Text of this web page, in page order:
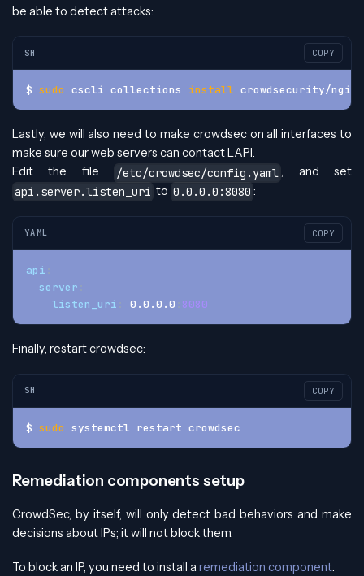
be able to detect attacks:
SH COPY
$ sudo cscli collections install crowdsecurity/nginx
Lastly, we will also need to make crowdsec on all interfaces to
make sure our web servers can contact LAPI.
Edit the file
/etc/crowdsec/config.yaml, and set
api.server.listen_uri to 0.0.0.0:8080 :
YAML COPY
api
server
listen_uri
0.0.0.0 8080
Finally, restart crowdsec:
SH COPY
$ sudo systemctl restart crowdsec
Remediation components setup
CrowdSec, by itself, will only detect bad behaviors and make
decisions about IPs; it will not block them.
To block an IP, you need to install a remediation component.